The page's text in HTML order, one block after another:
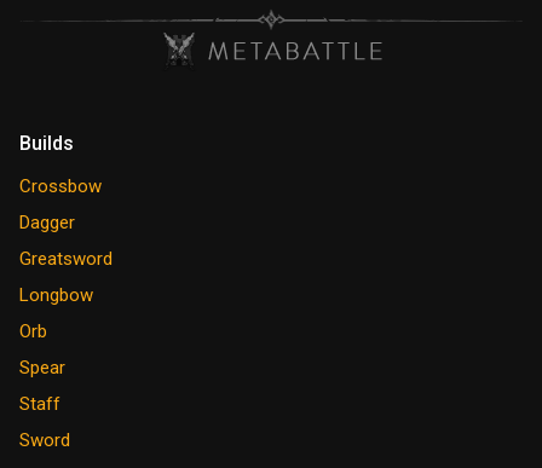
Builds
Crossbow
Dagger
Greatsword
Longbow
Orb
Spear
Staff
Sword